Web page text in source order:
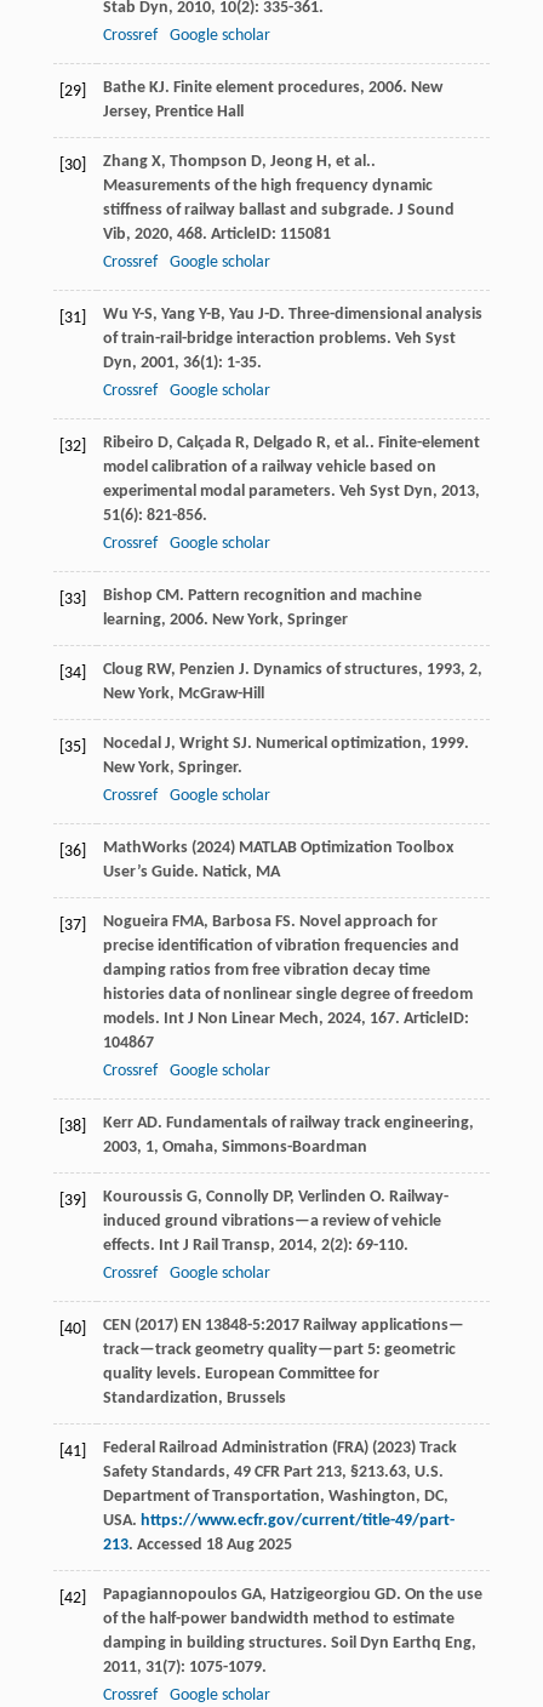
Stab Dyn, 2010, 10(2): 335-361.
Crossref
Google scholar
[29] Bathe KJ. Finite element procedures, 2006. New
Jersey, Prentice Hall
[30] Zhang X, Thompson D, Jeong H, et al..
Measurements of the high frequency dynamic
stiffness of railway ballast and subgrade. J Sound
Vib, 2020, 468. ArticleID: 115081
Crossref
Google scholar
[31] Wu Y-S, Yang Y-B, Yau J-D. Three-dimensional analysis
of train-rail-bridge interaction problems. Veh Syst
Dyn, 2001, 36(1): 1-35.
Crossref
Google scholar
[32] Ribeiro D, Calçada R, Delgado R, et al.. Finite-element
model calibration of a railway vehicle based on
experimental modal parameters. Veh Syst Dyn, 2013,
51(6): 821-856.
Crossref
Google scholar
[33] Bishop CM. Pattern recognition and machine
learning, 2006. New York, Springer
[34] Cloug RW, Penzien J. Dynamics of structures, 1993, 2,
New York, McGraw-Hill
[35] Nocedal J, Wright SJ. Numerical optimization, 1999.
New York, Springer.
Crossref
Google scholar
[36]
MathWorks (2024) MATLAB Optimization Toolbox
User’s Guide. Natick, MA
[37] Nogueira FMA, Barbosa FS. Novel approach for
precise identification of vibration frequencies and
damping ratios from free vibration decay time
histories data of nonlinear single degree of freedom
models. Int J Non Linear Mech, 2024, 167. ArticleID:
104867
Crossref
Google scholar
[38] Kerr AD. Fundamentals of railway track engineering,
2003, 1, Omaha, Simmons-Boardman
[39] Kouroussis G, Connolly DP, Verlinden O. Railway-
induced ground vibrations—a review of vehicle
effects. Int J Rail Transp, 2014, 2(2): 69-110.
Crossref
Google scholar
[40]
CEN (2017) EN 13848-5:2017 Railway applications—
track—track geometry quality—part 5: geometric
quality levels. European Committee for
Standardization, Brussels
[41]
Federal Railroad Administration (FRA) (2023) Track
Safety Standards, 49 CFR Part 213, §213.63, U.S.
Department of Transportation, Washington, DC,
USA. https://www.ecfr.gov/current/title-49/part-
213. Accessed 18 Aug 2025
[42] Papagiannopoulos GA, Hatzigeorgiou GD. On the use
of the half-power bandwidth method to estimate
damping in building structures. Soil Dyn Earthq Eng,
2011, 31(7): 1075-1079.
Crossref
Google scholar